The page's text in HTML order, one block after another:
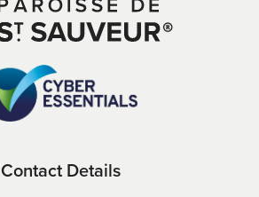
Contact Details